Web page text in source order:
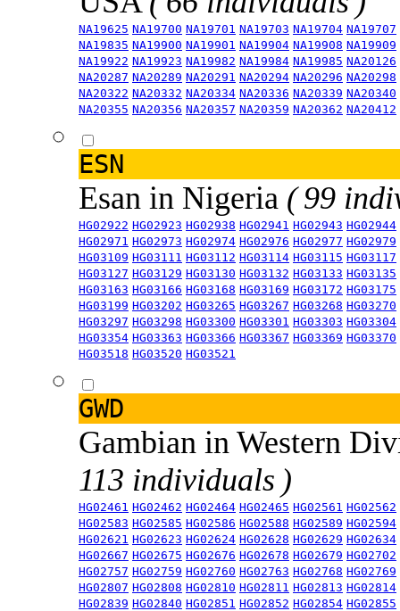
NA19625 NA19700 NA19701 NA19703 NA19704 NA19707
NA19835 NA19900 NA19901 NA19904 NA19908 NA19909
NA19922 NA19923 NA19982 NA19984 NA19985 NA20126
NA20287 NA20289 NA20291 NA20294 NA20296 NA20298
NA20322 NA20332 NA20334 NA20336 NA20339 NA20340
NA20355 NA20356 NA20357 NA20359 NA20362 NA20412
ESN
Esan in Nigeria ( 99
HG02922 HG02923 HG02938 HG02941 HG02943 HG02944
HG02971 HG02973 HG02974 HG02976 HG02977 HG02979
HG03109 HG03111 HG03112 HG03114 HG03115 HG03117
HG03127 HG03129 HG03130 HG03132 HG03133 HG03135
HG03163 HG03166 HG03168 HG03169 HG03172 HG03175
HG03199 HG03202 HG03265 HG03267 HG03268 HG03270
HG03297 HG03298 HG03300 HG03301 HG03303 HG03304
HG03354 HG03363 HG03366 HG03367 HG03369 HG03370
HG03518 HG03520 HG03521
GWD
Gambian in Western
113 individuals )
HG02461 HG02462 HG02464 HG02465 HG02561 HG02562
HG02583 HG02585 HG02586 HG02588 HG02589 HG02594
HG02621 HG02623 HG02624 HG02628 HG02629 HG02634
HG02667 HG02675 HG02676 HG02678 HG02679 HG02702
HG02757 HG02759 HG02760 HG02763 HG02768 HG02769
HG02807 HG02808 HG02810 HG02811 HG02813 HG02814
HG02839 HG02840 HG02851 HG02852 HG02854 HG02855